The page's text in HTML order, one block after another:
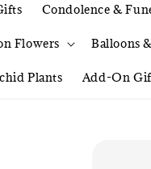
Condolence &
Flowers Balloons
Plants Add-On